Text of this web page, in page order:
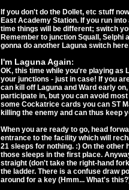
If you don't do the Dollet, etc stuff
East Academy Station. If you run
time things will be different; switch
Remember to junction Squall, Selphi
gonna do another Laguna switch
I'm Laguna Again:
OK, this time while you're playing as
your junctions - just in case! If you
can kill off Laguna and Ward early
participate in, but you can avoid
some Cockatrice cards you can ST
killing the enemy and can thus keep
When you are ready to go, head
entrance to the facility which will
21 sleeps for nothing. :) On the other
those sleeps in the first place.
straight (don't take the right-hand
the ladder. There is a confuse draw
around for a key (Hmm... What's